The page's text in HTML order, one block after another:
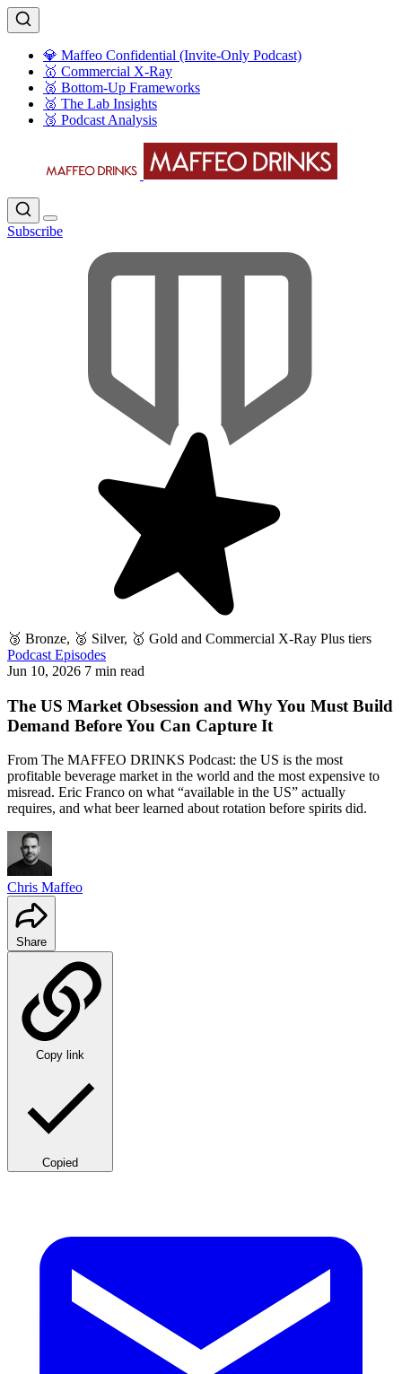
💎 Maffeo Confidential (Invite-Only Podcast)
🥇 Commercial X-Ray
🥈 Bottom-Up Frameworks
🥈 The Lab Insights
🥉 Podcast Analysis
Subscribe
🥉 Bronze, 🥈 Silver, 🥇 Gold and Commercial X-Ray Plus tiers
Podcast Episodes
Jun 10, 2026 7 min read
The US Market Obsession and Why You Must Build
Demand Before You Can Capture It
From The MAFFEO DRINKS Podcast: the US is the most
profitable beverage market in the world and the most expensive to
misread. Eric Franco on what “available in the US” actually
requires, and what beer learned about rotation before spirits did.
Chris Maffeo
Share
Copy link
Copied